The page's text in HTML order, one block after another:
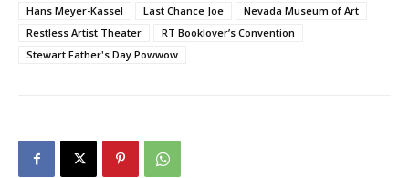
Hans Meyer-Kassel
Last Chance Joe
Nevada Museum of Art
Restless Artist Theater
RT Booklover’s Convention
Stewart Father's Day Powwow